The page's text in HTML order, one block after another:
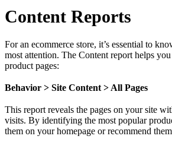
Content Reports
For an ecommerce store, it’s essential to
most attention. The Content report helps
product pages:
Behavior > Site Content > All Pages
This report reveals the pages on your site
visits. By identifying the most popular
them on your homepage or recommend